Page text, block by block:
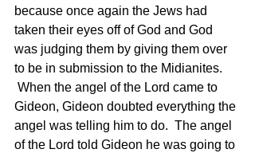
because once again the Jews had
taken their eyes off of God and God
was judging them by giving them over
to be in submission to the Midianites.
When the angel of the Lord came to
Gideon, Gideon doubted everything the
angel was telling him to do.  The angel
of the Lord told Gideon he was going to